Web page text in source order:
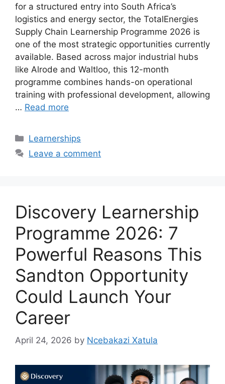
for a structured entry into South Africa’s
logistics and energy sector, the TotalEnergies
Supply Chain Learnership Programme 2026 is
one of the most strategic opportunities currently
available. Based across major industrial hubs
like Alrode and Waltloo, this 12-month
programme combines hands-on operational
training with professional development, allowing
… Read more
Categories
Learnerships
Leave a comment
Discovery Learnership
Programme 2026: 7
Powerful Reasons This
Sandton Opportunity
Could Launch Your
Career
April 24, 2026 by Ncebakazi Xatula